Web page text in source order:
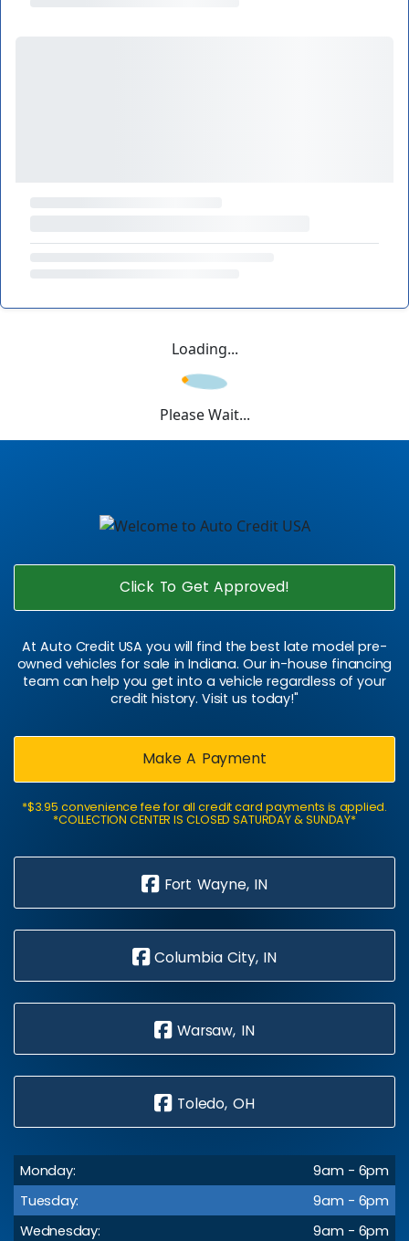
Loading...
Please Wait...
Click To Get Approved!
At Auto Credit USA you will find the best late model pre-
owned vehicles for sale in Indiana. Our in-house financing
team can help you get into a vehicle regardless of your
credit history. Visit us today!"
Make A Payment
*$3.95 convenience fee for all credit card payments is applied.
*COLLECTION CENTER IS CLOSED SATURDAY & SUNDAY*
Fort Wayne, IN
Columbia City, IN
Warsaw, IN
Toledo, OH
Monday:
9am - 6pm
Tuesday:
9am - 6pm
Wednesday:
9am - 6pm